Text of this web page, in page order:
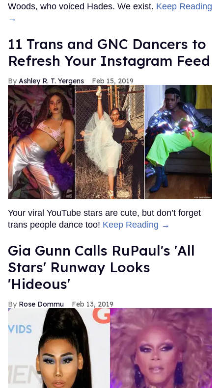
Woods, who voiced Hades. We exist. Keep Reading
→
11 Trans and GNC Dancers to
Refresh Your Instagram Feed
Ashley R. T. Yergens Feb 15, 2019
Your viral YouTube stars are cute, but don’t forget
trans people dance too! Keep Reading →
Gia Gunn Calls RuPaul's 'All
Stars' Runway Looks
'Hideous'
Rose Dommu Feb 13, 2019